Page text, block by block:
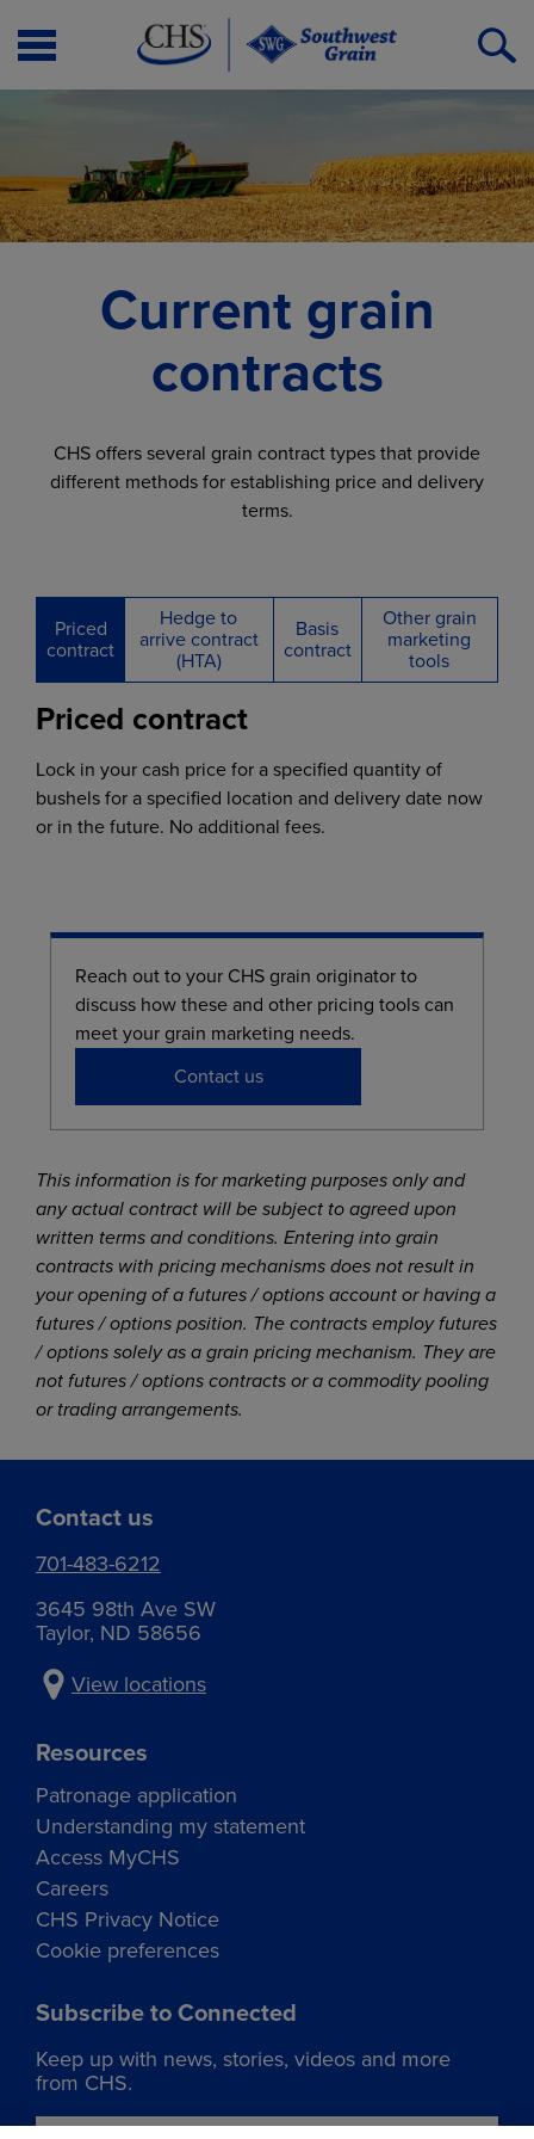
Open
Menu
Current grain
contracts
CHS offers several grain contract types that provide
different methods for establishing price and delivery
terms.
Priced
contract
Hedge to
arrive contract
(HTA)
Basis
contract
Other grain
marketing
tools
Priced contract
Lock in your cash price for a specified quantity of
bushels for a specified location and delivery date now
or in the future. No additional fees.
Reach out to your CHS grain originator to
discuss how these and other pricing tools can
meet your grain marketing needs.
Contact us
This information is for marketing purposes only and
any actual contract will be subject to agreed upon
written terms and conditions. Entering into grain
contracts with pricing mechanisms does not result in
your opening of a futures / options account or having a
futures / options position. The contracts employ futures
/ options solely as a grain pricing mechanism. They are
not futures / options contracts or a commodity pooling
or trading arrangements.
Contact us
701-483-6212
3645 98th Ave SW
Taylor, ND 58656
View locations
Resources
Patronage application
Understanding my statement
Access MyCHS
Careers
CHS Privacy Notice
Cookie preferences
Subscribe to Connected
Keep up with news, stories, videos and more
from CHS.